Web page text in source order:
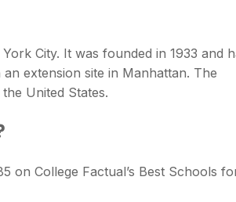
City. It was founded in 1933 and
extension site in Manhattan. The
United States.
on College Factual’s Best Schools